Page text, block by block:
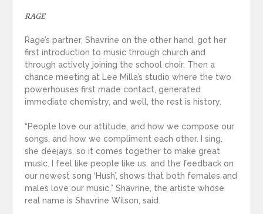
RAGE
Rage’s partner, Shavrine on the other hand, got her
first introduction to music through church and
through actively joining the school choir. Then a
chance meeting at Lee Milla’s studio where the two
powerhouses first made contact, generated
immediate chemistry, and well, the rest is history.
“People love our attitude, and how we compose our
songs, and how we compliment each other. I sing,
she deejays, so it comes together to make great
music. I feel like people like us, and the feedback on
our newest song ‘Hush’, shows that both females and
males love our music,” Shavrine, the artiste whose
real name is Shavrine Wilson, said.